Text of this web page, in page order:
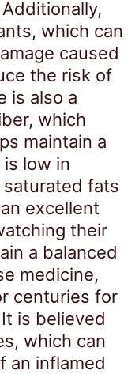
which can
caused
the risk of
is also a
which
maintain a
low in
saturated fats
excellent
their
a balanced
medicine,
centuries for
is believed
which can
an inflamed